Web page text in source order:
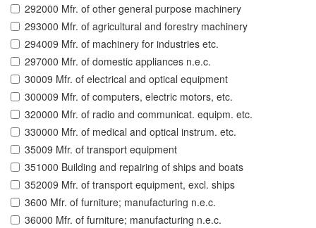
292000 Mfr. of other general purpose machinery
293000 Mfr. of agricultural and forestry machinery
294009 Mfr. of machinery for industries etc.
297000 Mfr. of domestic appliances n.e.c.
30009 Mfr. of electrical and optical equipment
300009 Mfr. of computers, electric motors, etc.
320000 Mfr. of radio and communicat. equipm. etc.
330000 Mfr. of medical and optical instrum. etc.
35009 Mfr. of transport equipment
351000 Building and repairing of ships and boats
352009 Mfr. of transport equipment, excl. ships
3600 Mfr. of furniture; manufacturing n.e.c.
36000 Mfr. of furniture; manufacturing n.e.c.